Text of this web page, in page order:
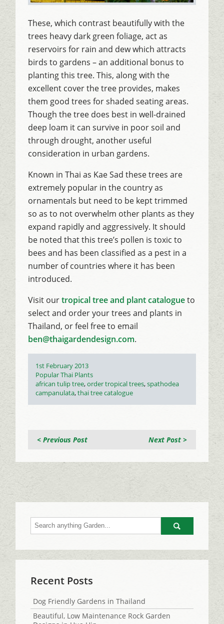
These, which contrast beautifully with the
trees heavy dark green foliage, act as
reservoirs for rain and dew which attracts
birds to gardens – an additional bonus to
planting this tree. This, along with the
excellent cover the tree provides, makes
them good trees for shaded seating areas.
Though the tree does best in well-drained
deep loam it can survive in poor soil and
through drought, another useful
consideration in urban gardens.
Known in Thai as Kae Sad these trees are
extremely popular in the country as
ornamentals but need to be kept trimmed
so as to not overwhelm other plants as they
expand rapidly and aggressively. It should
be noted that this tree’s pollen is toxic to
bees and has been classified as a pest in a
number of countries where it has been
introduced.
Visit ourtropical tree and plant catalogueto
select and order your trees and plants in
Thailand, or feel free to email
ben@thaigardendesign.com.
Posted
on
1st February 2013
Categories
Popular Thai Plants
Tags
african tulip tree,order tropical trees,spathodea
campanulata,thai tree catalogue
Next Post >
< Previous Post
Go
Recent Posts
Dog Friendly Gardens in Thailand
Beautiful, Low Maintenance Rock Garden